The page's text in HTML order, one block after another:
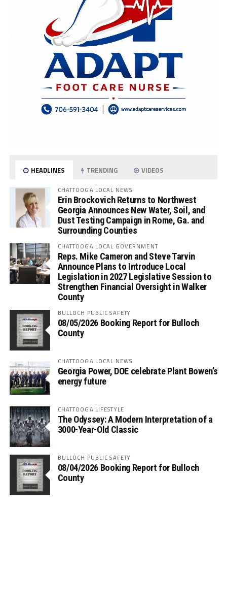
HEADLINES TRENDING VIDEOS
CHATTOOGA LOCAL NEWS
Erin Brockovich Returns to Northwest
Georgia Announces New Water, Soil, and
Dust Testing Campaign in Rome, Ga. and
Surrounding Counties
CHATTOOGA LOCAL GOVERNMENT
Reps. Mike Cameron and Steve Tarvin
Announce Plans to Introduce Local
Legislation in 2027 Legislative Session to
Strengthen Financial Oversight in Walker
County
BULLOCH PUBLIC SAFETY
08/05/2026 Booking Report for Bulloch
County
CHATTOOGA LOCAL NEWS
Georgia Power, DOE celebrate Plant Bowen’s
energy future
CHATTOOGA LIFESTYLE
The Odyssey: A Modern Interpretation of a
3000-Year-Old Classic
BULLOCH PUBLIC SAFETY
08/04/2026 Booking Report for Bulloch
County